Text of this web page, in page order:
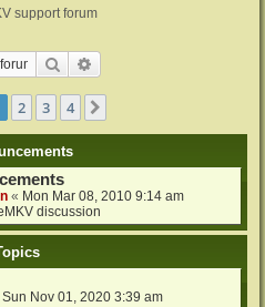
support forum
Search
2 3 4
« Mon Mar 08, 2010 9:14 am
discussion
Sun Nov 01, 2020 3:39 am